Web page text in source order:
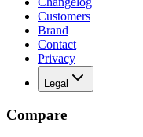
Customers
Brand
Contact
Privacy
Legal
Compare